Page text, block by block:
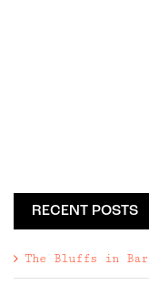
RECENT POSTS
The Bluffs in